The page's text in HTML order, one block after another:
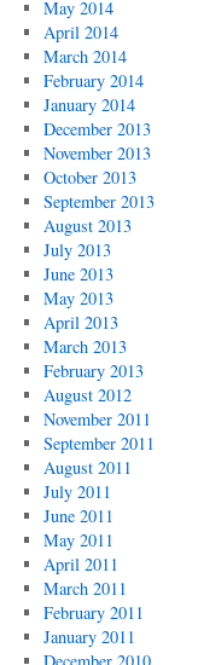
May 2014
April 2014
March 2014
February 2014
January 2014
December 2013
November 2013
October 2013
September 2013
August 2013
July 2013
June 2013
May 2013
April 2013
March 2013
February 2013
August 2012
November 2011
September 2011
August 2011
July 2011
June 2011
May 2011
April 2011
March 2011
February 2011
January 2011